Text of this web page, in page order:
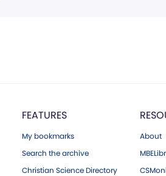
FEATURES
My bookmarks
Search the archive
Christian Science Directory
About